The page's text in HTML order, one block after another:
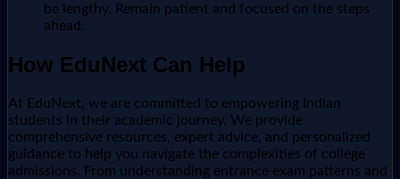
be lengthy. Remain patient and focused on the steps
ahead.
How EduNext Can Help
At EduNext, we are committed to empowering Indian
students in their academic journey. We provide
comprehensive resources, expert advice, and personalized
guidance to help you navigate the complexities of college
admissions. From understanding entrance exam patterns and